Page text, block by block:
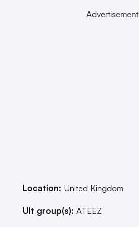
Advertisement
Location: United Kingdom
Ult group(s): ATEEZ